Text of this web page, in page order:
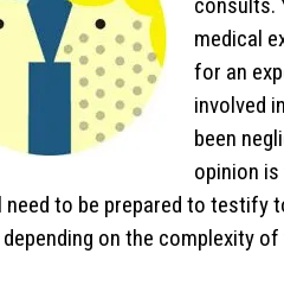
medical
for an
involved
been
opinion
need to be prepared to testify
on the complexity